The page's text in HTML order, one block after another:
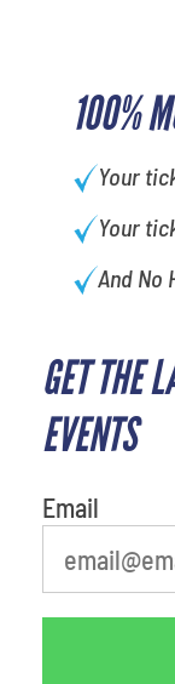
100%
Your
Your
And No
GET THE
EVENTS
Email